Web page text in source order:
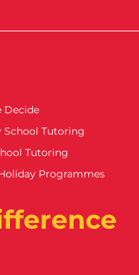
Decide
School Tutoring
Tutoring
Programmes